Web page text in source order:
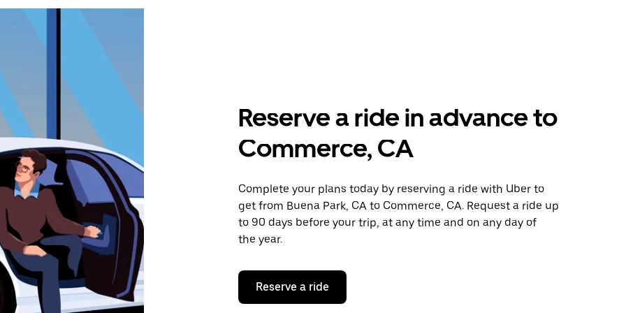
Reserve a ride in advance to
Commerce, CA
Complete your plans today by reserving a ride with Uber to
get from Buena Park, CA to Commerce, CA. Request a ride up
to 90 days before your trip, at any time and on any day of
the year.
Reserve a ride